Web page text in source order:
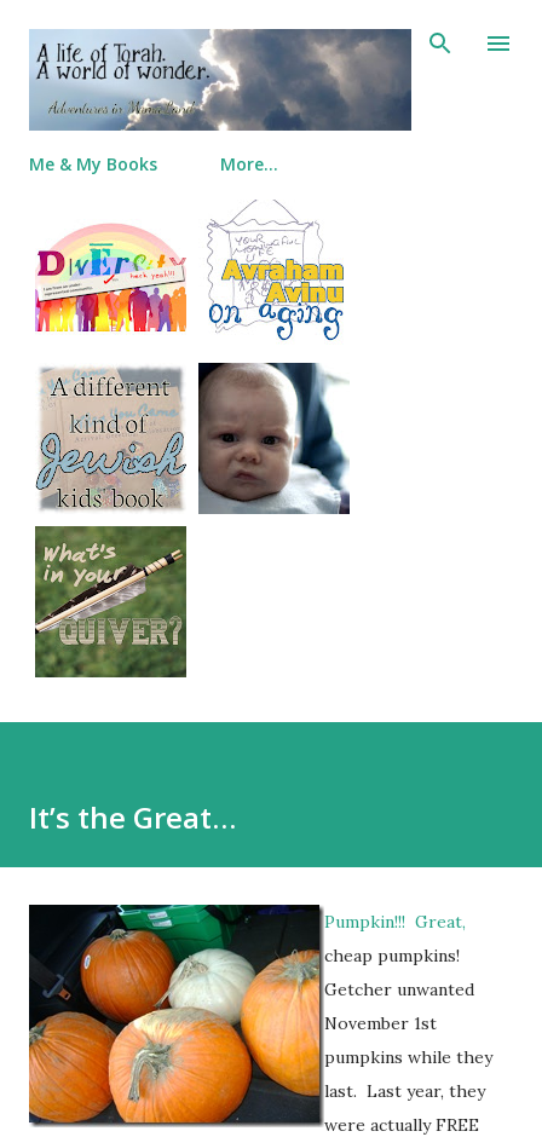
Skip to main content
Me & My Books More…
It’s the Great…
Pumpkin!!! Great,
cheap pumpkins!
Getcher unwanted
November 1st
pumpkins while they
last. Last year, they
were actually FREE